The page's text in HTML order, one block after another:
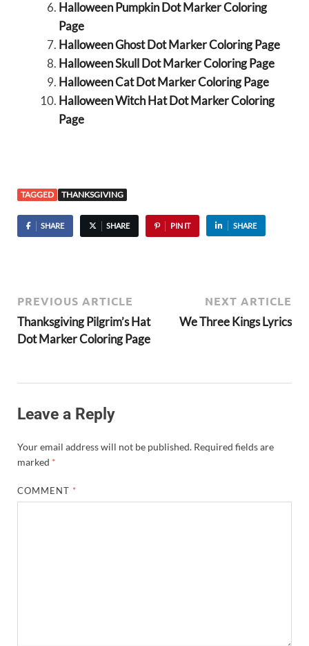
Halloween Pumpkin Dot Marker Coloring
Page
Halloween Ghost Dot Marker Coloring Page
Halloween Skull Dot Marker Coloring Page
Halloween Cat Dot Marker Coloring Page
Halloween Witch Hat Dot Marker Coloring
Page
TAGGED THANKSGIVING
SHARE SHARE PIN IT SHARE
PREVIOUS ARTICLE
Thanksgiving Pilgrim’s Hat
Dot Marker Coloring Page
NEXT ARTICLE
We Three Kings Lyrics
Leave a Reply
Your email address will not be published. Required fields are
marked *
COMMENT *